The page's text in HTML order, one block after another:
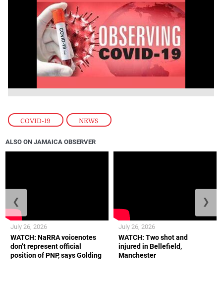
COVID-19 , NEWS
ALSO ON JAMAICA OBSERVER
WATCH: NaRRA voicenotes
don’t represent official
position of PNP, says Golding
July 26, 2026
WATCH: Two shot and
injured in Bellefield,
Manchester
July 26, 2026
❮ ❯